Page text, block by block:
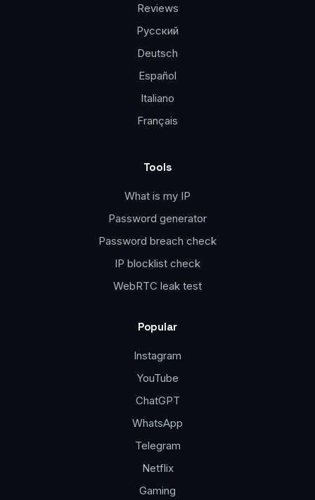
Reviews
Русский
Deutsch
Español
Italiano
Français
Tools
What is my IP
Password generator
Password breach check
IP blocklist check
WebRTC leak test
Popular
Instagram
YouTube
ChatGPT
WhatsApp
Telegram
Netflix
Gaming